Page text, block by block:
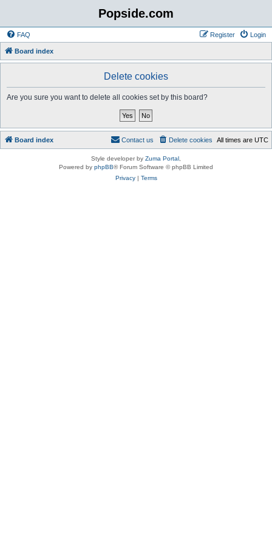
Popside.com
FAQ Login
Register
Board index
Delete cookies
Are you sure you want to delete all cookies set by this board?
Board index All times are UTC
Delete cookies
Contact us
Style developer by Zuma Portal
Powered by phpBB® Forum Software © phpBB Limited
Privacy| Terms